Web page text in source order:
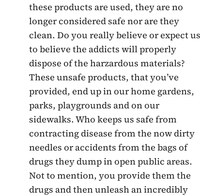
these products are used, they are no
longer considered safe nor are they
clean. Do you really believe or expect us
to believe the addicts will properly
dispose of the harzardous materials?
These unsafe products, that you’ve
provided, end up in our home gardens,
parks, playgrounds and on our
sidewalks. Who keeps us safe from
contracting disease from the now dirty
needles or accidents from the bags of
drugs they dump in open public areas.
Not to mention, you provide them the
drugs and then unleash an incredibly